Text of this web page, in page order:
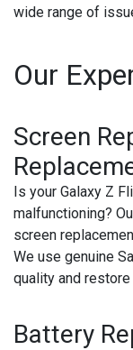
wide range of
Our
Screen
Is your Galaxy Z
malfunctioning?
screen
We use genuine
quality and
Battery